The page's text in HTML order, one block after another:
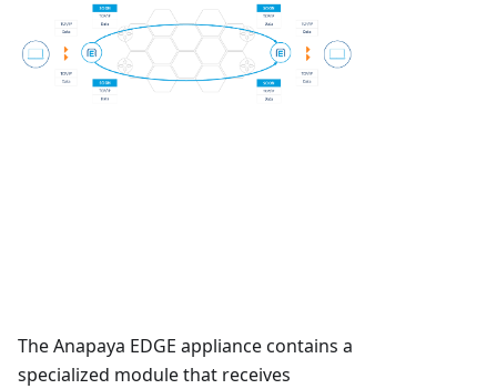
The Anapaya EDGE appliance contains a
specialized module that receives